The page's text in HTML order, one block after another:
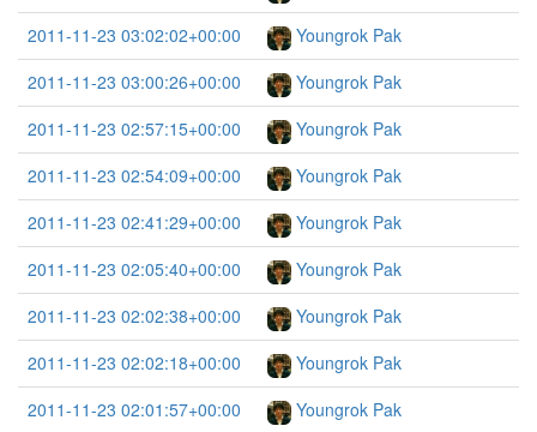
2011-11-23 03:02:02+00:00
Youngrok Pak
2011-11-23 03:00:26+00:00
Youngrok Pak
2011-11-23 02:57:15+00:00
Youngrok Pak
2011-11-23 02:54:09+00:00
Youngrok Pak
2011-11-23 02:41:29+00:00
Youngrok Pak
2011-11-23 02:05:40+00:00
Youngrok Pak
2011-11-23 02:02:38+00:00
Youngrok Pak
2011-11-23 02:02:18+00:00
Youngrok Pak
2011-11-23 02:01:57+00:00
Youngrok Pak